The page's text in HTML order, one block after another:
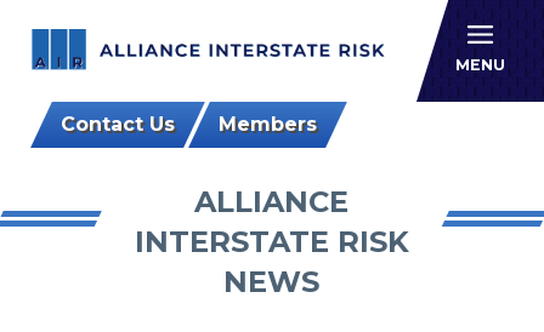
MENU
Contact Us Members
ALLIANCE
INTERSTATE RISK
NEWS